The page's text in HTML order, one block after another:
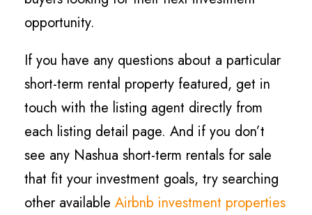
opportunity.
If you have any questions about a particular
short-term rental property featured, get in
touch with the listing agent directly from
each listing detail page. And if you don’t
see any Nashua short-term rentals for sale
that fit your investment goals, try searching
other available Airbnb investment properties